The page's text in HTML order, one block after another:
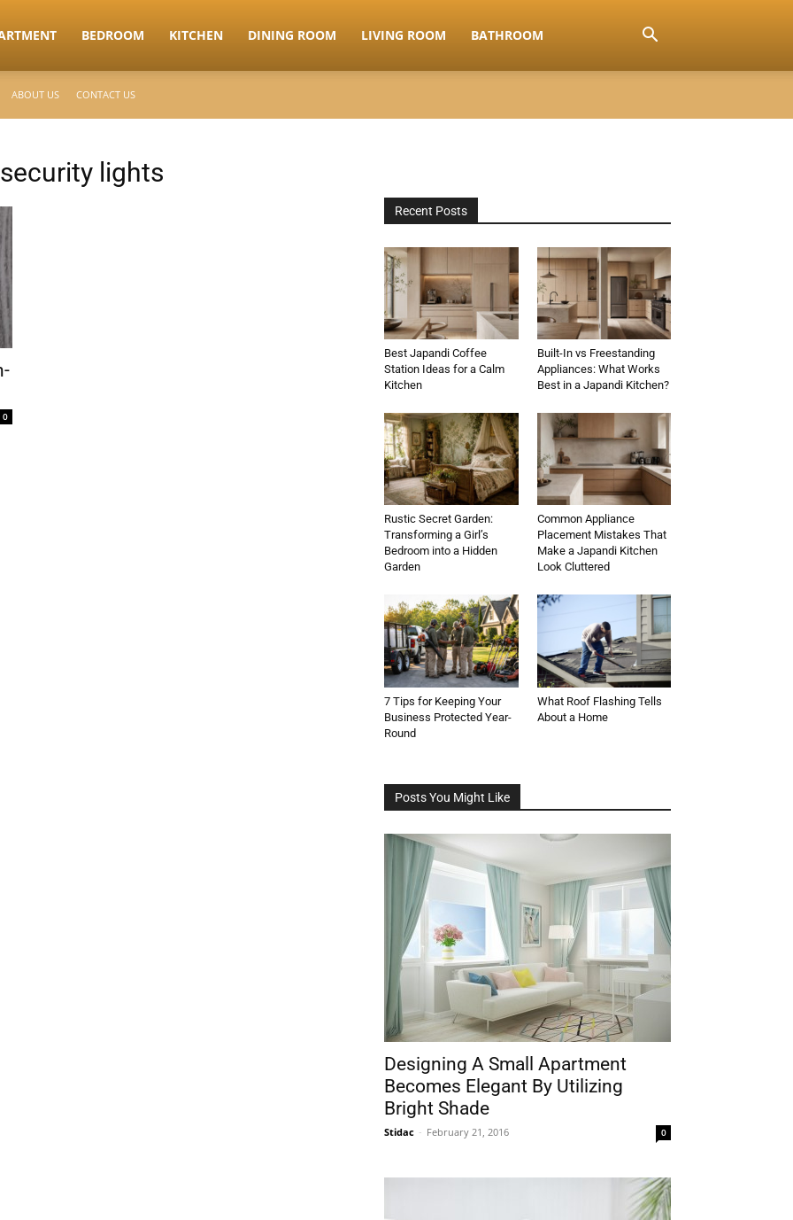
BEDROOM KITCHEN DINING ROOM LIVING ROOM BATHROOM
ABOUT US CONTACT US
lights
0
Recent Posts
Best Japandi Coffee
Station Ideas for a Calm
Kitchen
Built-In vs Freestanding
Appliances: What Works
Best in a Japandi Kitchen?
Rustic Secret Garden:
Transforming a Girl’s
Bedroom into a Hidden
Garden
Common Appliance
Placement Mistakes That
Make a Japandi Kitchen
Look Cluttered
7 Tips for Keeping Your
Business Protected Year-
Round
What Roof Flashing Tells
About a Home
Posts You Might Like
Designing A Small Apartment
Becomes Elegant By Utilizing
Bright Shade
Stidac - February 21, 2016 0